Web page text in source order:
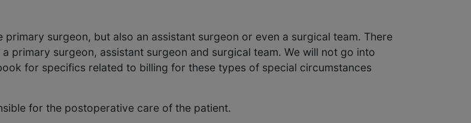
surgeon, but also an assistant surgeon or even a surgical team. There
primary surgeon, assistant surgeon and surgical team. We will not go into
for specifics related to billing for these types of special circumstances
for the postoperative care of the patient.